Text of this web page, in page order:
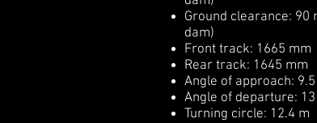
Ground clearance: 90
dam)
Front track: 1665 mm
Rear track: 1645 mm
Angle of approach:
Angle of departure:
Turning circle: 12.4 m